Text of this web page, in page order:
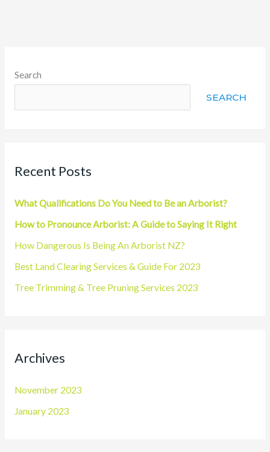
Search
SEARCH
Recent Posts
What Qualifications Do You Need to Be an Arborist?
How to Pronounce Arborist: A Guide to Saying It Right
How Dangerous Is Being An Arborist NZ?
Best Land Clearing Services & Guide For 2023
Tree Trimming & Tree Pruning Services 2023
Archives
November 2023
January 2023